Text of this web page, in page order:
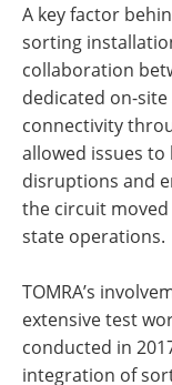
A key factor
sorting
collaboration
dedicated on-
connectivity
allowed issues
disruptions and
the circuit
state operations.
TOMRA’s
extensive test
conducted in
integration of